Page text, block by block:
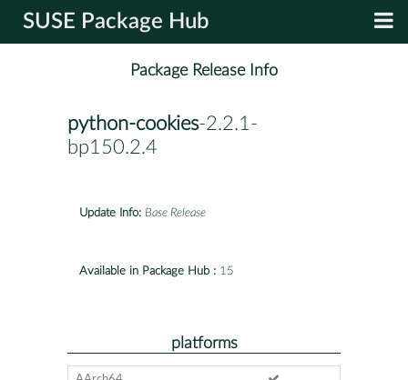
SUSE Package Hub
Package Release Info
python-cookies-2.2.1-
bp150.2.4
Update Info: Base Release
Available in Package Hub : 15
platforms